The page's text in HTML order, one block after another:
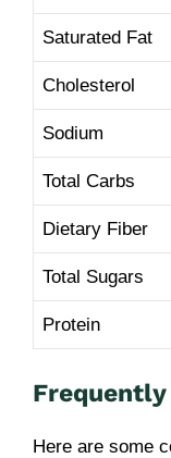
Saturated Fat
Cholesterol
Sodium
Total Carbs
Dietary Fiber
Total Sugars
Protein
Frequently
Here are some